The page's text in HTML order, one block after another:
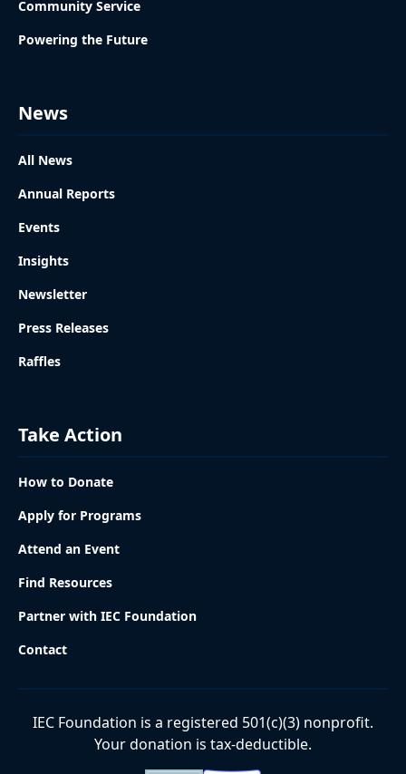
Community Service
Powering the Future
News
All News
Annual Reports
Events
Insights
Newsletter
Press Releases
Raffles
Take Action
How to Donate
Apply for Programs
Attend an Event
Find Resources
Partner with IEC Foundation
Contact
IEC Foundation is a registered 501(c)(3) nonprofit.
Your donation is tax-deductible.